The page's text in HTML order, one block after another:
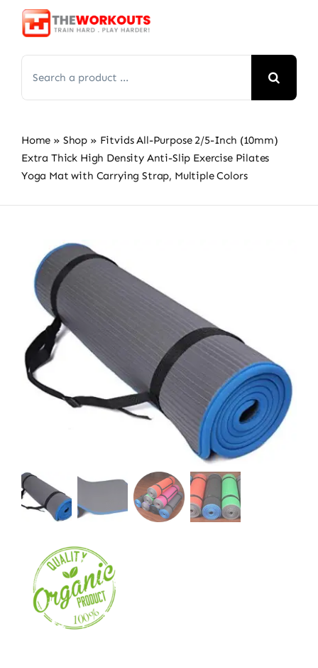
Skip
for:
Home » Shop » Fitvids All-Purpose 2/5-Inch (10mm)
Extra Thick High Density Anti-Slip Exercise Pilates
Yoga Mat with Carrying Strap, Multiple Colors